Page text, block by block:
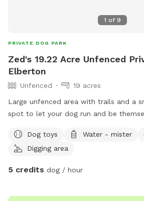
1 of 9
PRIVATE DOG PARK
Zed's 19.22 Acre Unfenced
Elberton
Unfenced
19 acres
Large unfenced area with trails and a
spot to let your dog run and be
Dog toys Water - mister
Digging area
5 credits dog / hour